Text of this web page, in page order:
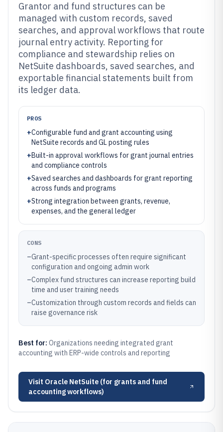
Grantor and fund structures can be
managed with custom records, saved
searches, and approval workflows that route
journal entry activity. Reporting for
compliance and stewardship relies on
NetSuite dashboards, saved searches, and
exportable financial statements built from
its ledger data.
PROS
+Configurable fund and grant accounting using
NetSuite records and GL posting rules
+Built-in approval workflows for grant journal entries
and compliance controls
+Saved searches and dashboards for grant reporting
across funds and programs
+Strong integration between grants, revenue,
expenses, and the general ledger
CONS
–Grant-specific processes often require significant
configuration and ongoing admin work
–Complex fund structures can increase reporting build
time and user training needs
–Customization through custom records and fields can
raise governance risk
Best for: Organizations needing integrated grant
accounting with ERP-wide controls and reporting
Visit Oracle NetSuite (for grants and fund
accounting workflows)